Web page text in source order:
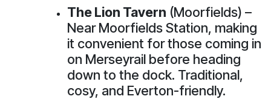
The Lion Tavern (Moorfields) –
Near Moorfields Station, making
it convenient for those coming in
on Merseyrail before heading
down to the dock. Traditional,
cosy, and Everton-friendly.